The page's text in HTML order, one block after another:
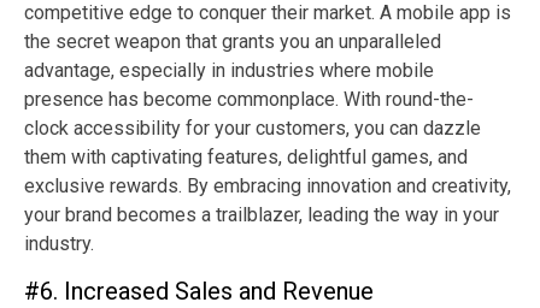
competitive edge to conquer their market. A mobile app is
the secret weapon that grants you an unparalleled
advantage, especially in industries where mobile
presence has become commonplace. With round-the-
clock accessibility for your customers, you can dazzle
them with captivating features, delightful games, and
exclusive rewards. By embracing innovation and creativity,
your brand becomes a trailblazer, leading the way in your
industry.
#6. Increased Sales and Revenue